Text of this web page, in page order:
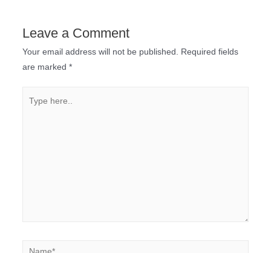
Leave a Comment
Your email address will not be published.
Required fields
are marked *